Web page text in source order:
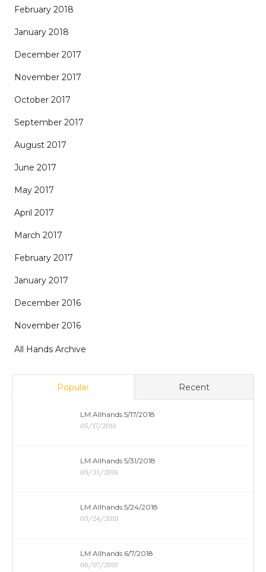
February 2018
January 2018
December 2017
November 2017
October 2017
September 2017
August 2017
June 2017
May 2017
April 2017
March 2017
February 2017
January 2017
December 2016
November 2016
All Hands Archive
Popular Recent
LM Allhands 5/17/2018
05/17/2018
LM Allhands 5/31/2018
05/31/2018
LM Allhands 5/24/2018
05/24/2018
LM Allhands 6/7/2018
06/07/2018